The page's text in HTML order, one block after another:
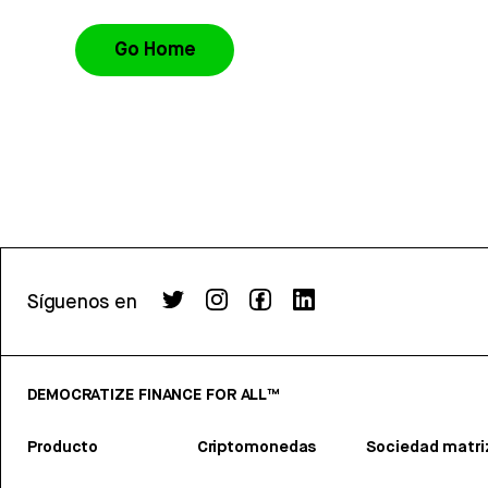
Go Home
Síguenos en
DEMOCRATIZE FINANCE FOR ALL™
Producto Criptomonedas Sociedad